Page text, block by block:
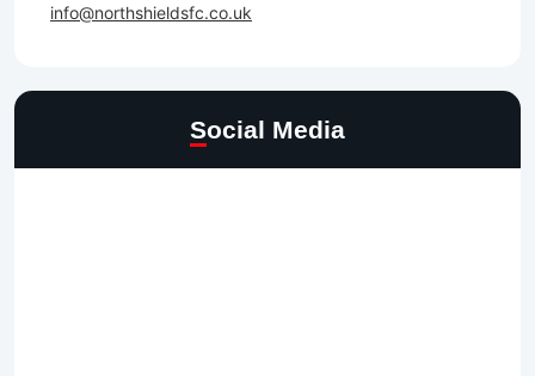
info@northshieldsfc.co.uk
Social Media